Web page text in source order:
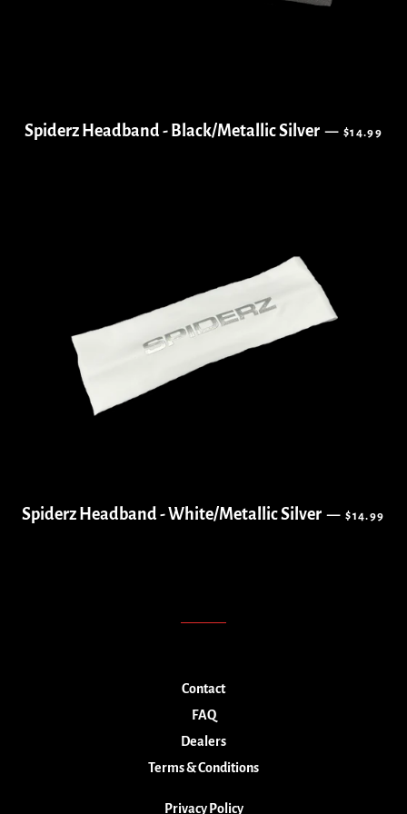
Spiderz Headband - Black/Metallic Silver — REGULAR
$14.99
Spiderz Headband - White/Metallic Silver — REGULAR
$14.99
Contact
FAQ
Dealers
Terms & Conditions
Privacy Policy